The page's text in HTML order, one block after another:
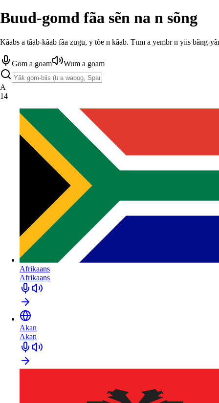
Buud-gomd fãa sẽn na n sõng
Kãabs a tãab-kãab fãa zugu, y tõe n kãab. Tɩɩm a yembr n yiis bãng-
Gom a goam Wum a goam
A
14
Afrikaans
Afrikaans
Akan
Akan